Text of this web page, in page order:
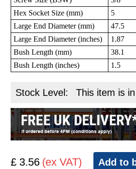
Hex Socket Size (mm)
5
Large End Diameter (mm)
47.5
Large End Diameter (inches)
1.87
Bush Length (mm)
38.1
Bush Length (inches)
1.5
Stock Level: This item is
£ 3.56 (ex VAT) Add to